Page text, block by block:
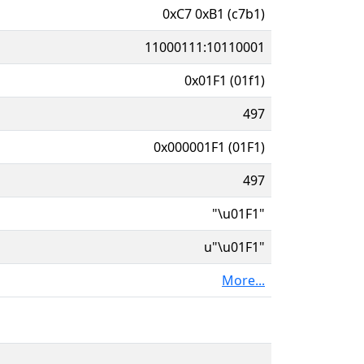
0xC7 0xB1 (c7b1)
11000111:10110001
0x01F1 (01f1)
497
0x000001F1 (01F1)
497
"\u01F1"
u"\u01F1"
More...